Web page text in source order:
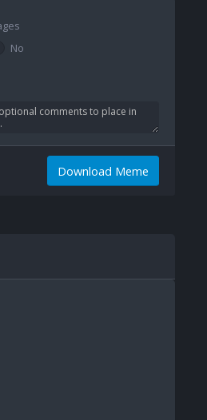
No
Download Meme